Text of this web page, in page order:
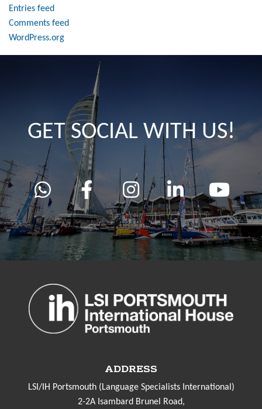
Entries feed
Comments feed
WordPress.org
GET SOCIAL WITH US!
ADDRESS
LSI/IH Portsmouth (Language Specialists International)
2-2A Isambard Brunel Road,